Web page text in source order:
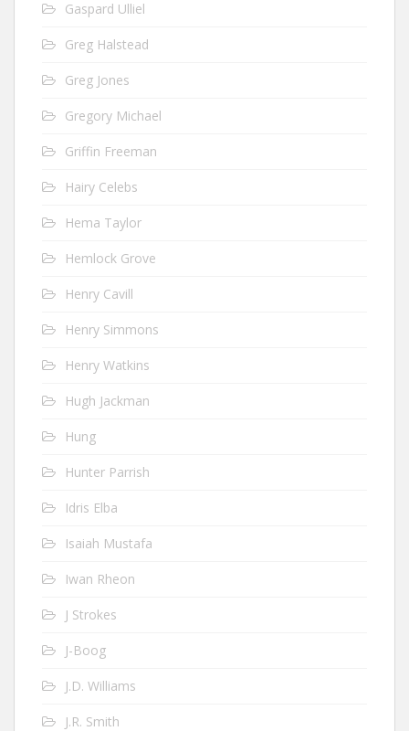
Gaspard Ulliel
Greg Halstead
Greg Jones
Gregory Michael
Griffin Freeman
Hairy Celebs
Hema Taylor
Hemlock Grove
Henry Cavill
Henry Simmons
Henry Watkins
Hugh Jackman
Hung
Hunter Parrish
Idris Elba
Isaiah Mustafa
Iwan Rheon
J Strokes
J-Boog
J.D. Williams
J.R. Smith